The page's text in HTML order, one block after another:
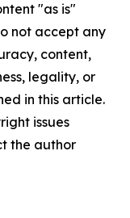
"as is"
not accept any
content,
legality, or
in this article.
issues
the author